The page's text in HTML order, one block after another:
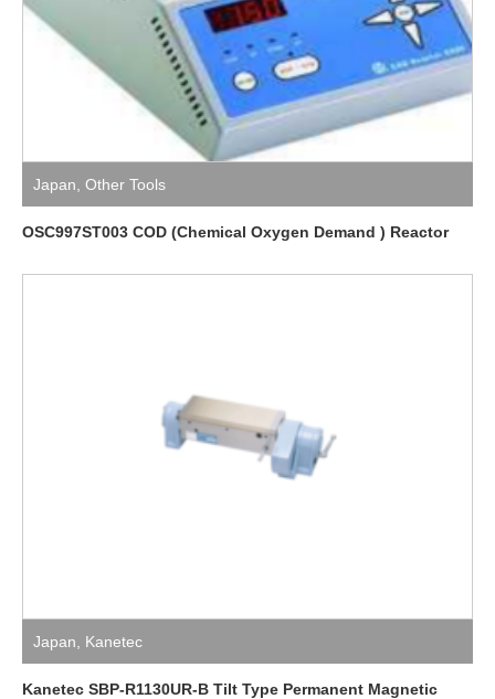
Japan Other Tools
OSC997ST003 COD (Chemical Oxygen Demand ) Reactor
Japan Kanetec
Kanetec SBP-R1130UR-B Tilt Type Permanent Magnetic